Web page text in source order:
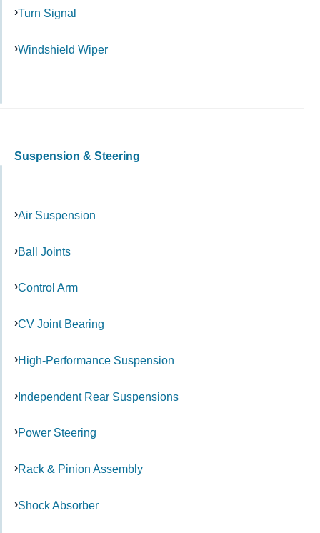
Turn Signal
Windshield Wiper
Suspension & Steering
Air Suspension
Ball Joints
Control Arm
CV Joint Bearing
High-Performance Suspension
Independent Rear Suspensions
Power Steering
Rack & Pinion Assembly
Shock Absorber